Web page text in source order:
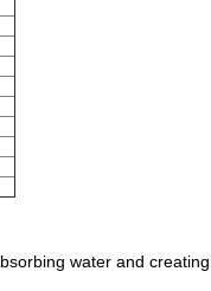
water and